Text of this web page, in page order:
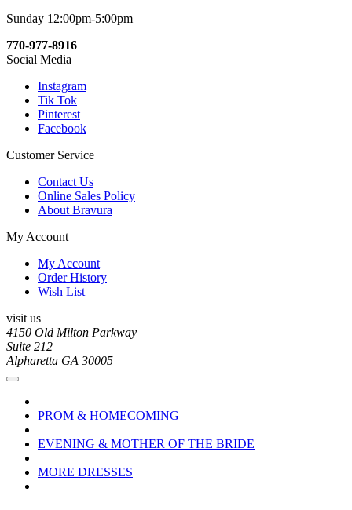
Sunday 12:00pm-5:00pm
770-977-8916
Social Media
Instagram
Tik Tok
Pinterest
Facebook
Customer Service
Contact Us
Online Sales Policy
About Bravura
My Account
My Account
Order History
Wish List
visit us
4150 Old Milton Parkway
Suite 212
Alpharetta GA 30005
PROM & HOMECOMING
EVENING & MOTHER OF THE BRIDE
MORE DRESSES